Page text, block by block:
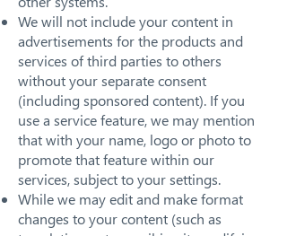
We will not include your content in
advertisements for the products and
services of third parties to others
without your separate consent
(including sponsored content). If you
use a service feature, we may mention
that with your name, logo or photo to
promote that feature within our
services, subject to your settings.
While we may edit and make format
changes to your content (such as